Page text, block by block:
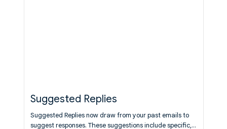
Suggested Replies
Suggested Replies now draw from your past emails to
suggest responses. These suggestions include specific,